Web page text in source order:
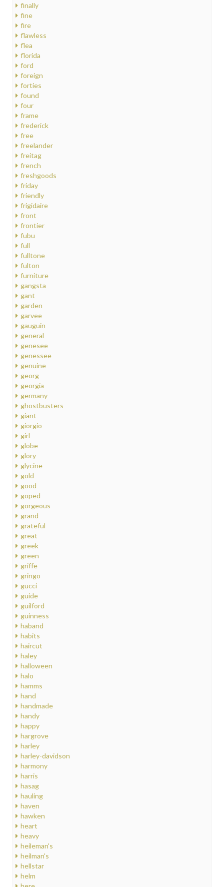
finally
fine
fire
flawless
flea
florida
ford
foreign
forties
found
four
frame
frederick
free
freelander
freitag
french
freshgoods
friday
friendly
frigidaire
front
frontier
fubu
full
fulltone
fulton
furniture
gangsta
gant
garden
garvee
gauguin
general
genesee
genessee
genuine
georg
georgia
germany
ghostbusters
giant
giorgio
girl
globe
glory
glycine
gold
good
goped
gorgeous
grand
grateful
great
greek
green
griffe
gringo
gucci
guide
guilford
guinness
haband
habits
haircut
haley
halloween
halo
hamms
hand
handmade
handy
happy
hargrove
harley
harley-davidson
harmony
harris
hasag
hauling
haven
hawken
heart
heavy
heileman's
heilman's
hellstar
helm